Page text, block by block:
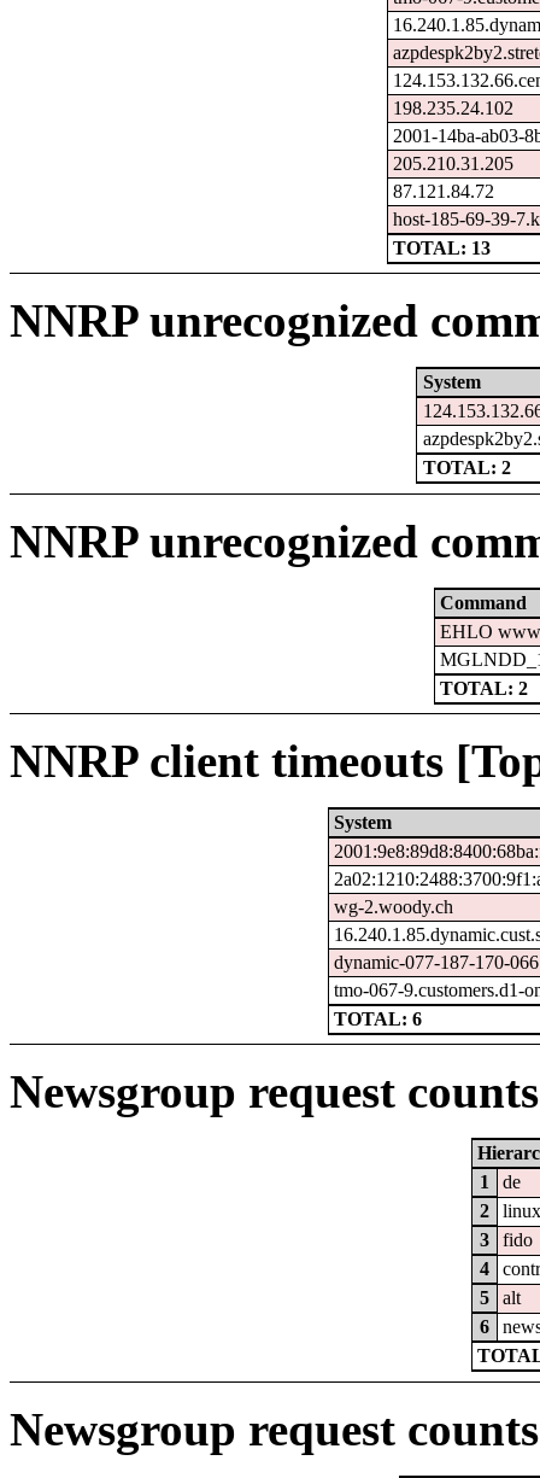
198.235.24.102
2001-14ba-ab03-
205.210.31.205
87.121.84.72
host-185-69-39-
TOTAL: 13
NNRP unrecognized
System
TOTAL: 2
NNRP unrecognized
Command
EHLO
TOTAL: 2
NNRP client timeouts
System
wg-2.woody.ch
dynamic-077-187-170-
tmo-067-9.customers.d1-
TOTAL: 6
Newsgroup request
1
de
2
3
fido
4
5
alt
6
Newsgroup request